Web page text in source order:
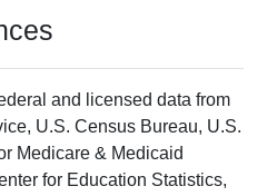
and licensed data from
U.S. Census Bureau, U.S.
Medicare & Medicaid
for Education Statistics,